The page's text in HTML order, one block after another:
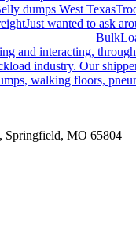
dumps West Texas
Just wanted to ask
and interacting,
industry. Our
walking floors,
Springfield, MO 65804